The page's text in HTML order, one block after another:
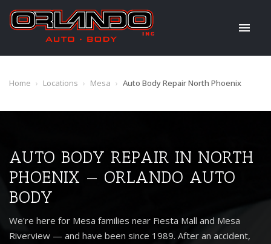
Home › Locations › Mesa › Auto Body Repair North Phoenix
AUTO BODY REPAIR IN NORTH
PHOENIX — ORLANDO AUTO
BODY
We're here for Mesa families near Fiesta Mall and Mesa
Riverview — and have been since 1989. After an accident,